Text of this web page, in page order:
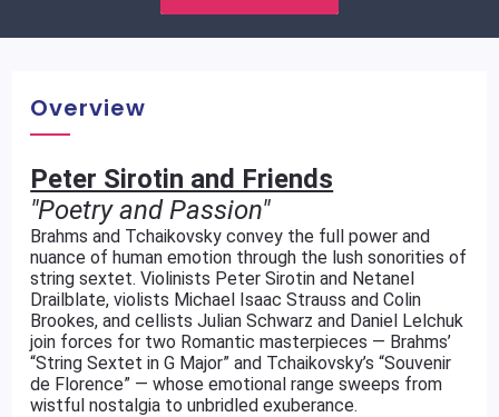
Overview
Peter Sirotin and Friends
"Poetry and Passion"
Brahms and Tchaikovsky convey the full power and
nuance of human emotion through the lush sonorities of
string sextet. Violinists Peter Sirotin and Netanel
Drailblate, violists Michael Isaac Strauss and Colin
Brookes, and cellists Julian Schwarz and Daniel Lelchuk
join forces for two Romantic masterpieces — Brahms’
“String Sextet in G Major” and Tchaikovsky’s “Souvenir
de Florence” — whose emotional range sweeps from
wistful nostalgia to unbridled exuberance.